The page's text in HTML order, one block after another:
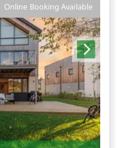
Online Booking Available